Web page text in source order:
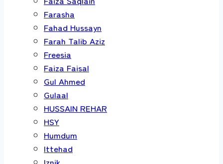
Farasha
Fahad Hussayn
Farah Talib Aziz
Freesia
Faiza Faisal
Gul Ahmed
Gulaal
HUSSAIN REHAR
HSY
Humdum
Ittehad